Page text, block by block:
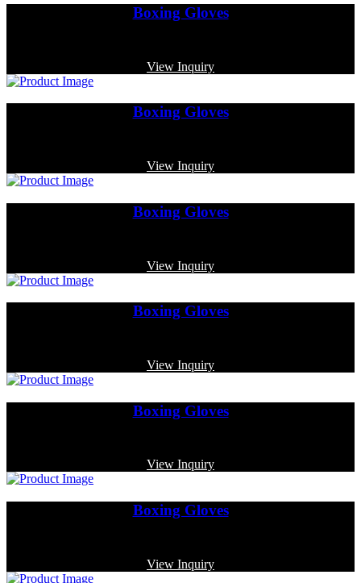
Boxing Gloves
View Inquiry
Boxing Gloves
View Inquiry
Boxing Gloves
View Inquiry
Boxing Gloves
View Inquiry
Boxing Gloves
View Inquiry
Boxing Gloves
View Inquiry